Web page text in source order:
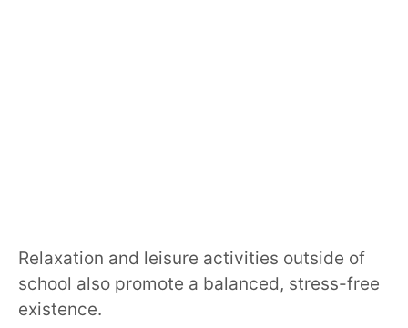
Relaxation and leisure activities outside of
school also promote a balanced, stress-free
existence.